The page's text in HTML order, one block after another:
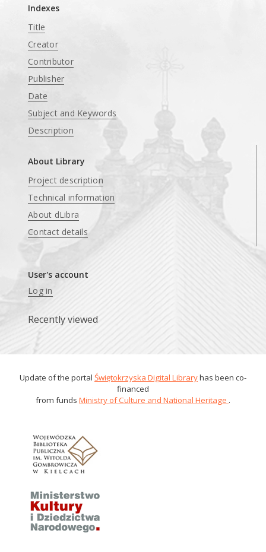
Indexes
Title
Creator
Contributor
Publisher
Date
Subject and Keywords
Description
About Library
Project description
Technical information
About dLibra
Contact details
User's account
Log in
Recently viewed
Update of the portal Świętokrzyska Digital Libraryhas been co-
financed
from funds Ministry of Culture and National Heritage .